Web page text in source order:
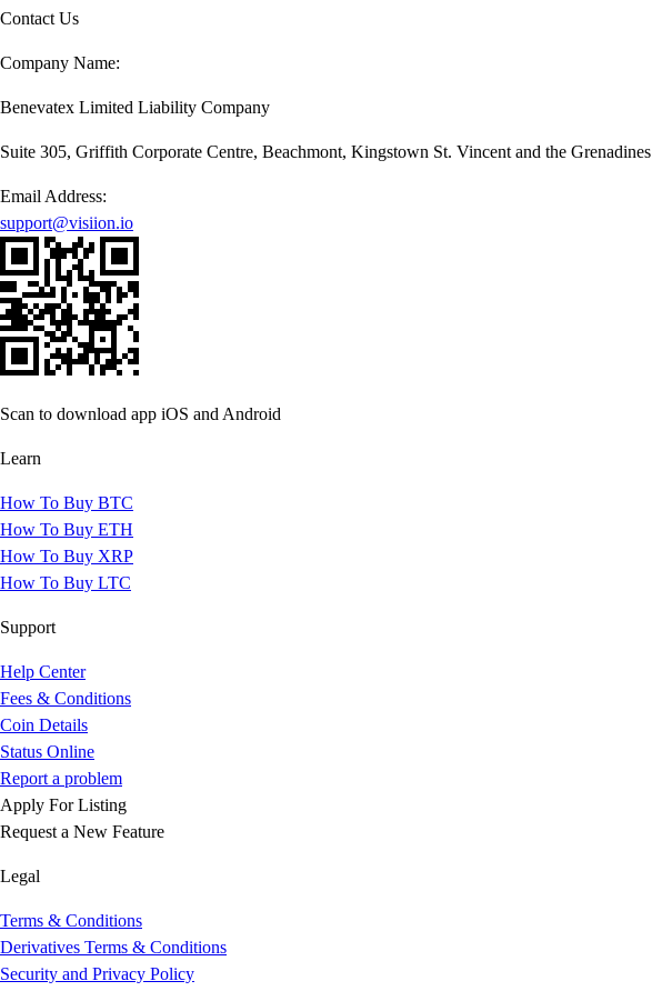
Contact Us
Company Name:
Benevatex Limited Liability Company
Suite 305, Griffith Corporate Centre, Beachmont, Kingstown St. Vincent and the Grenadines
Email Address:
support@visiion.io
Scan to download app iOS and Android
Learn
How To Buy BTC
How To Buy ETH
How To Buy XRP
How To Buy LTC
Support
Help Center
Fees & Conditions
Coin Details
Status Online
Report a problem
Apply For Listing
Request a New Feature
Legal
Terms & Conditions
Derivatives Terms & Conditions
Security and Privacy Policy